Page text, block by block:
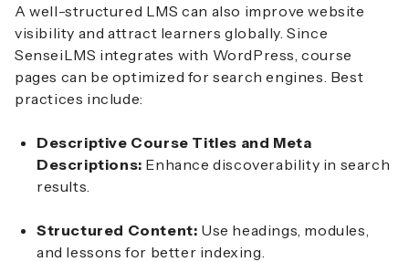
A well-structured LMS can also improve website
visibility and attract learners globally. Since
SenseiLMS integrates with WordPress, course
pages can be optimized for search engines. Best
practices include:
Descriptive Course Titles and Meta
Descriptions: Enhance discoverability in search
results.
Structured Content: Use headings, modules,
and lessons for better indexing.